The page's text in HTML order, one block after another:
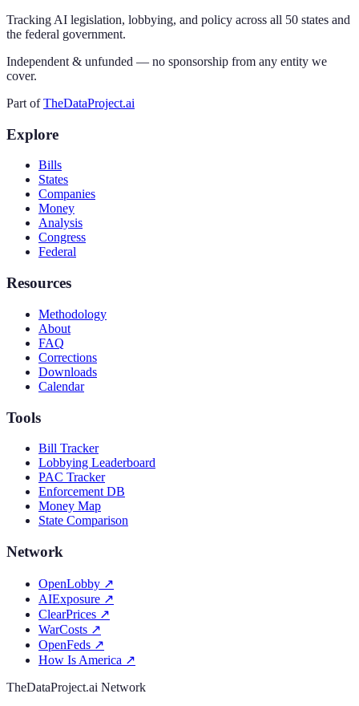
Tracking AI legislation, lobbying, and policy across all 50 states and
the federal government.
Independent & unfunded — no sponsorship from any entity we
cover.
Part of TheDataProject.ai
Explore
Bills
States
Companies
Money
Analysis
Congress
Federal
Resources
Methodology
About
FAQ
Corrections
Downloads
Calendar
Tools
Bill Tracker
Lobbying Leaderboard
PAC Tracker
Enforcement DB
Money Map
State Comparison
Network
OpenLobby ↗
AIExposure ↗
ClearPrices ↗
WarCosts ↗
OpenFeds ↗
How Is America ↗
TheDataProject.ai Network